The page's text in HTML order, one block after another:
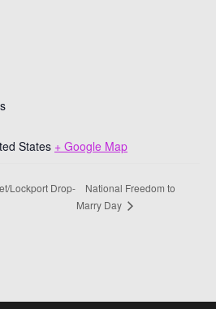
States + Google Map
Lockport Drop-
National Freedom to
Marry Day